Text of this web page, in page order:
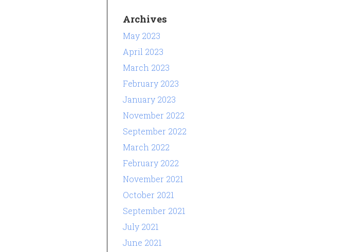
Archives
May 2023
April 2023
March 2023
February 2023
January 2023
November 2022
September 2022
March 2022
February 2022
November 2021
October 2021
September 2021
July 2021
June 2021